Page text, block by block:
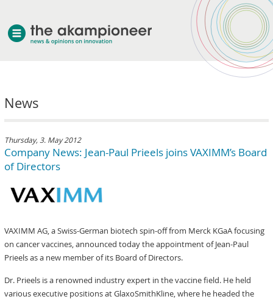
News
Thursday, 3. May 2012
Company News: Jean-Paul Prieels joins VAXIMM’s Board
of Directors
VAXIMM AG, a Swiss-German biotech spin-off from Merck KGaA focusing
on cancer vaccines, announced today the appointment of Jean-Paul
Prieels as a new member of its Board of Directors.
Dr. Prieels is a renowned industry expert in the vaccine field. He held
various executive positions at GlaxoSmithKline, where he headed the
about akampion
services
clients & case studies
news